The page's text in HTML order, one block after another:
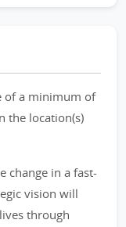
of a minimum of
the location(s)
change in a fast-
vision will
through